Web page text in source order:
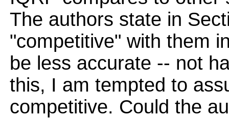
The authors state in
"competitive" with them
be less accurate -- not
this, I am tempted to
competitive. Could the